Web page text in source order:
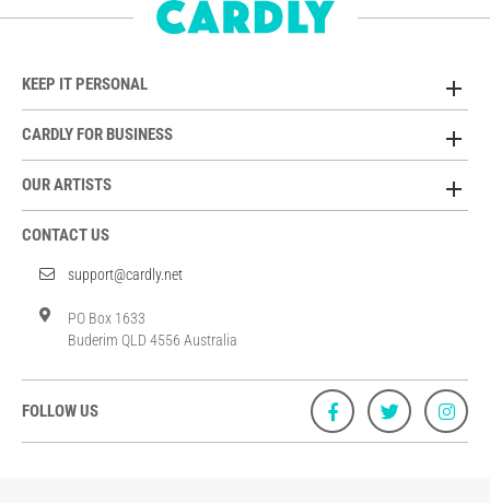
KEEP IT PERSONAL
CARDLY FOR BUSINESS
OUR ARTISTS
CONTACT US
support@cardly.net
PO Box 1633
Buderim QLD 4556 Australia
FOLLOW US